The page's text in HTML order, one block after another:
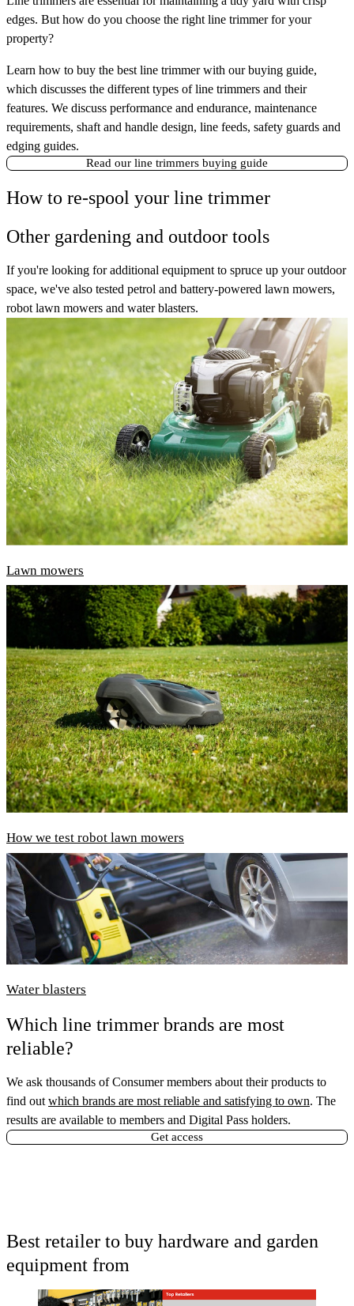
edges. But how do you choose the right line trimmer for your
property?
Learn how to buy the best line trimmer with our buying guide,
which discusses the different types of line trimmers and their
features. We discuss performance and endurance, maintenance
requirements, shaft and handle design, line feeds, safety guards and
edging guides.
Read our line trimmers buying guide
How to re-spool your line trimmer
Other gardening and outdoor tools
If you're looking for additional equipment to spruce up your outdoor
space, we've also tested petrol and battery-powered lawn mowers,
robot lawn mowers and water blasters.
Lawn mowers
How we test robot lawn mowers
Water blasters
Which line trimmer brands are most
reliable?
We ask thousands of Consumer members about their products to
find out which brands are most reliable and satisfying to own. The
results are available to members and Digital Pass holders.
Get access
Best retailer to buy hardware and garden
equipment from